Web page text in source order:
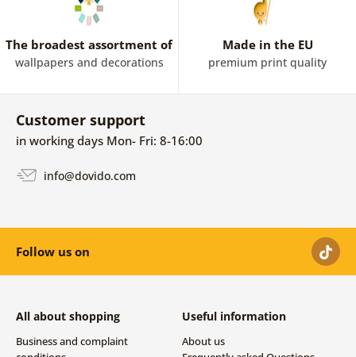
The broadest assortment of
wallpapers and decorations
Made in the EU
premium print quality
Customer support
in working days Mon- Fri: 8-16:00
info@dovido.com
Follow us on
All about shopping
Business and complaint
Useful information
About us